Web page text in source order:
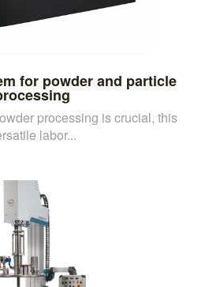
for powder and particle
processing is crucial, this
labor...